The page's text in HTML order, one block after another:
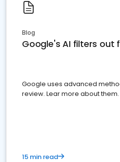
Blog
Google's AI filters out
Google uses advanced
review. Lear more about them.
15 min read